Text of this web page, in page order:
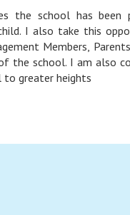
the school has been
I also take this
Members,
the school. I am also
to greater heights